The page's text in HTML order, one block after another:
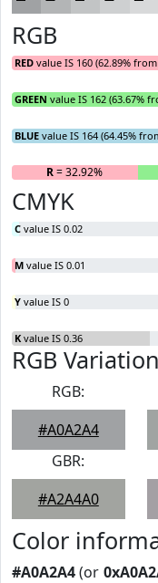
RGB
RED value IS 160 (62.89%
GREEN value IS 162 (63.67%
BLUE value IS 164 (64.45%
R= 32.92%
CMYK
C value IS 0.02
M value IS 0.01
Y value IS 0
K value IS 0.36
RGB
RGB:
#A0A2A4
GBR:
#A2A4A0
Color
#A0A2A4(or